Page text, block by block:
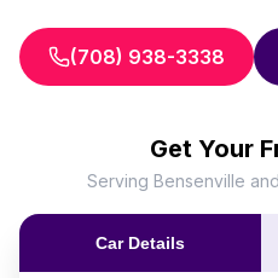
(708) 938-3338
Get Your
Serving Bensenville
Car Details